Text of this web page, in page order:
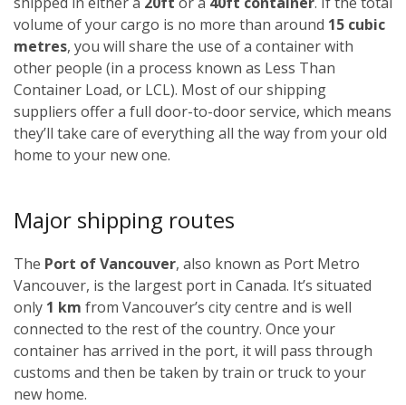
volume of your cargo is no more than around 15 cubic
metres, you will share the use of a container with
other people (in a process known as Less Than
Container Load, or LCL). Most of our shipping
suppliers offer a full door-to-door service, which means
they’ll take care of everything all the way from your old
home to your new one.
Major shipping routes
The Port of Vancouver, also known as Port Metro
Vancouver, is the largest port in Canada. It’s situated
only 1 km from Vancouver’s city centre and is well
connected to the rest of the country. Once your
container has arrived in the port, it will pass through
customs and then be taken by train or truck to your
new home.